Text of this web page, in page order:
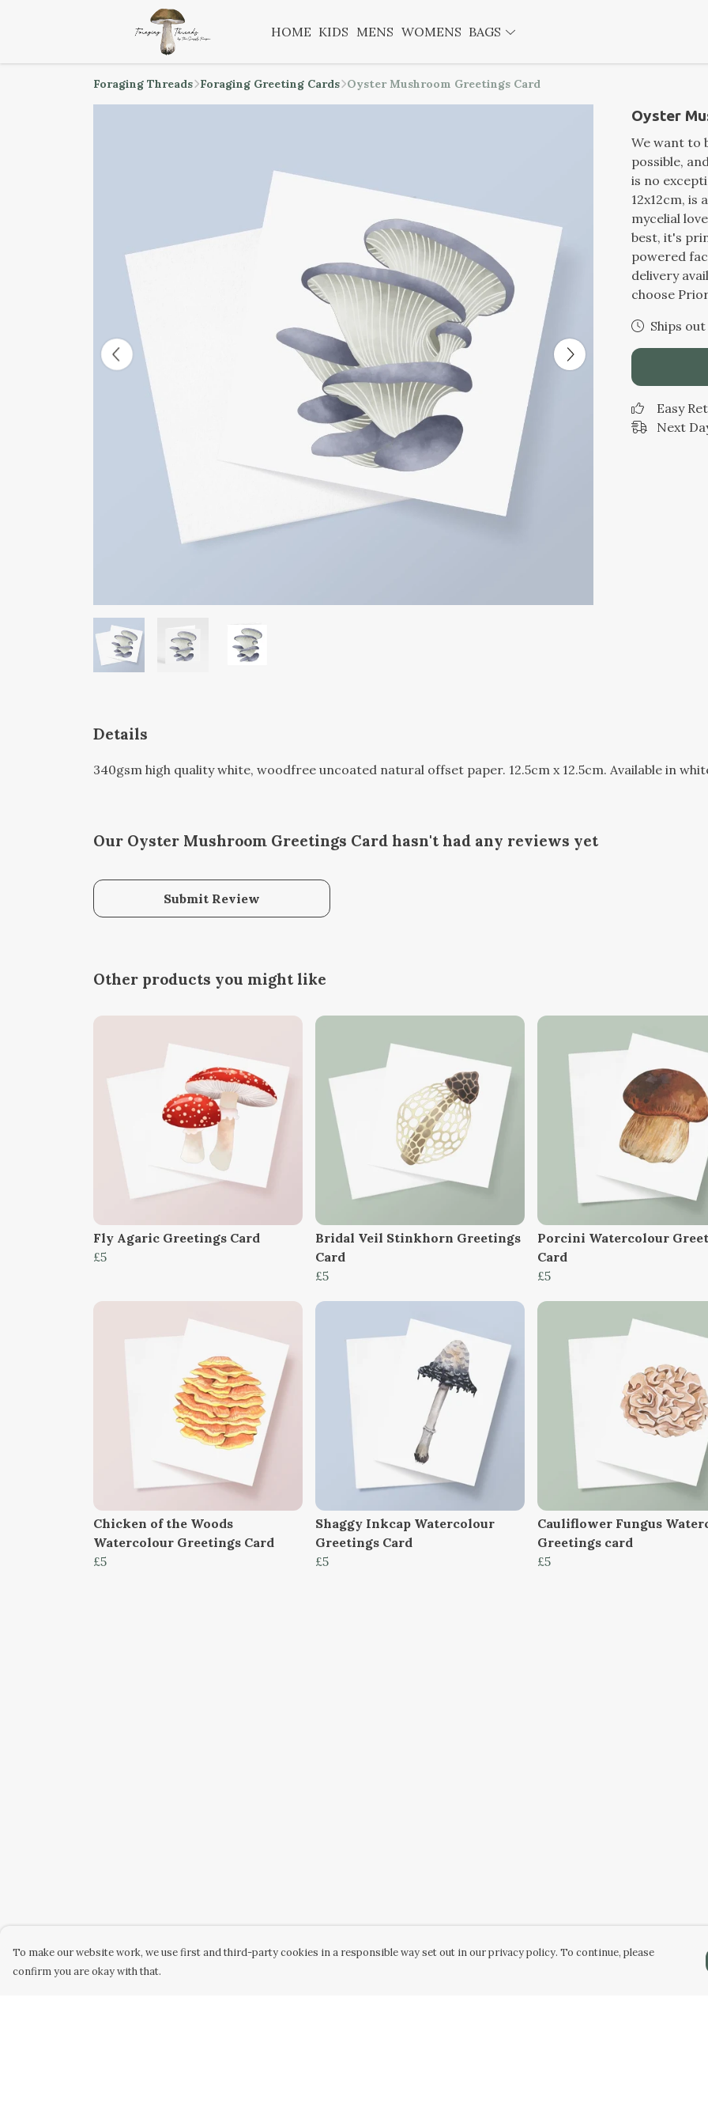
HOME KIDS MENS WOMENS BAGS
Foraging Threads Foraging Greeting Cards Oyster Mushroom Greetings Card
Oyster
We want to
possible,
is no
12x12cm, is
mycelial
best, it's
powered
delivery
choose
Ships
Easy
Next
Details
340gsm high quality white, woodfree uncoated natural offset paper. 12.5cm x 12.5cm. Available in
Our Oyster Mushroom Greetings Card hasn't had any reviews yet
Submit Review
Other products you might like
Fly Agaric Greetings Card
£5
Bridal Veil Stinkhorn Greetings
Card
£5
Porcini Watercolour
Card
£5
Chicken of the Woods
Watercolour Greetings Card
£5
Shaggy Inkcap Watercolour
Greetings Card
£5
Cauliflower Fungus
Greetings card
£5
To make our website work, we use first and third-party cookies in a responsible way set out in our privacy policy. To continue, please
confirm you are okay with that.